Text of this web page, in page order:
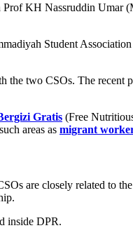
KH Nassruddin
Student
the two CSOs. The recent
Gratis (Free
areas as migrant
are closely related to the
inside DPR.